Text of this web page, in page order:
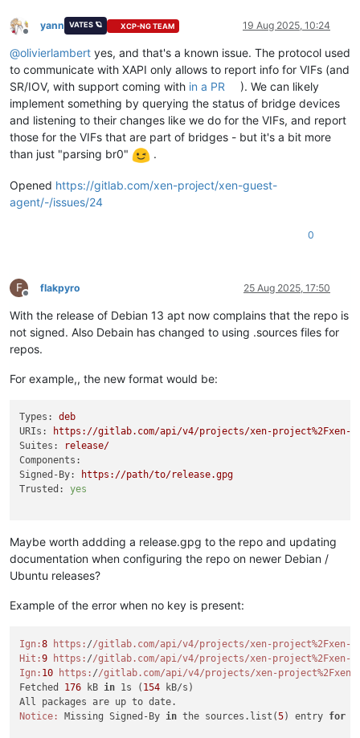
Offline
yann VATES 🪐 XCP-NG TEAM 19 Aug 2025, 10:24
@olivierlambert yes, and that's a known issue. The protocol used
to communicate with XAPI only allows to report info for VIFs (and
SR/IOV, with support coming with in a PR
). We can likely
implement something by querying the status of bridge devices
and listening to their changes like we do for the VIFs, and report
those for the VIFs that are part of bridges - but it's a bit more
than just "parsing br0"
.
Opened https://gitlab.com/xen-project/xen-guest-
agent/-/issues/24
0
F
Offline
flakpyro 25 Aug 2025, 17:50
With the release of Debian 13 apt now complains that the repo is
not signed. Also Debain has changed to using .sources files for
repos.
For example,, the new format would be:
Types:
deb
URIs:
https://gitlab.com/api/v4/projects/xen-project%2Fxen-
Suites:
release/
Components:
Signed-By:
https://path/to/release.gpg
Trusted:
yes
Maybe worth addding a release.gpg to the repo and updating
documentation when configuring the repo on newer Debian /
Ubuntu releases?
Example of the error when no key is present:
Ign:8 https: //gitlab.com/api /v4/projects/xen-project%2Fxen-
Hit:9 https: //gitlab.com/api /v4/projects/xen-project%2Fxen-
Ign: 10 https: //gitlab.com/api /v4/projects/xen-
Fetched 176 kB in 1s ( 154 kB/s)
Notice:
Missing Signed-By in the sources.list(5) entry for